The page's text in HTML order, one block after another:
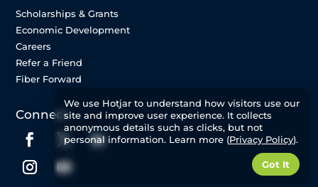
Scholarships & Grants
Economic Development
Careers
Refer a Friend
Fiber Forward
Connect
We use Hotjar to understand how visitors use our
site and improve user experience. It collects
anonymous details such as clicks, but not
personal information. Learn more (Privacy Policy).
Got It